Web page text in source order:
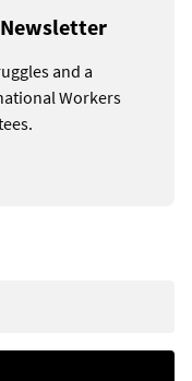
Newsletter
and a
Workers